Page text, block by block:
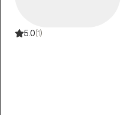
5.0(1)